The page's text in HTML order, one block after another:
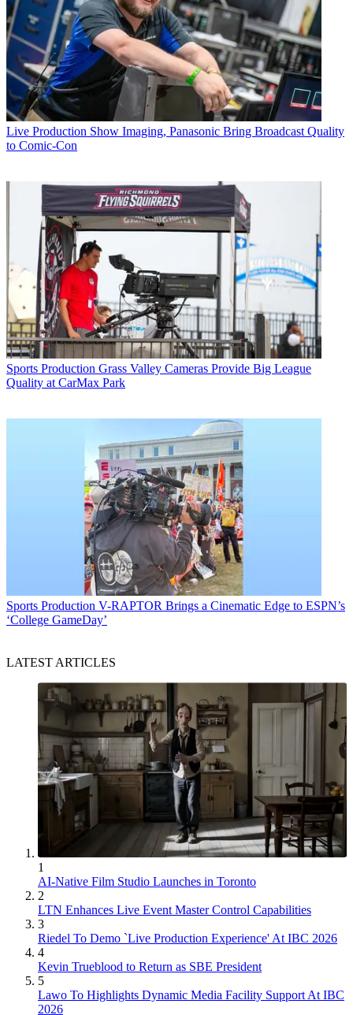
Live Production Show Imaging, Panasonic Bring Broadcast Quality
to Comic-Con
Sports Production Grass Valley Cameras Provide Big League
Quality at CarMax Park
Sports Production V-RAPTOR Brings a Cinematic Edge to ESPN’s
‘College GameDay’
LATEST ARTICLES
1
AI-Native Film Studio Launches in Toronto
2
LTN Enhances Live Event Master Control Capabilities
3
Riedel To Demo `Live Production Experience' At IBC 2026
4
Kevin Trueblood to Return as SBE President
5
Lawo To Highlights Dynamic Media Facility Support At IBC
2026